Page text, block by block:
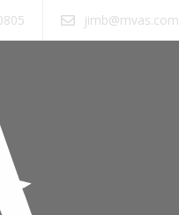
jimb@mvas.com